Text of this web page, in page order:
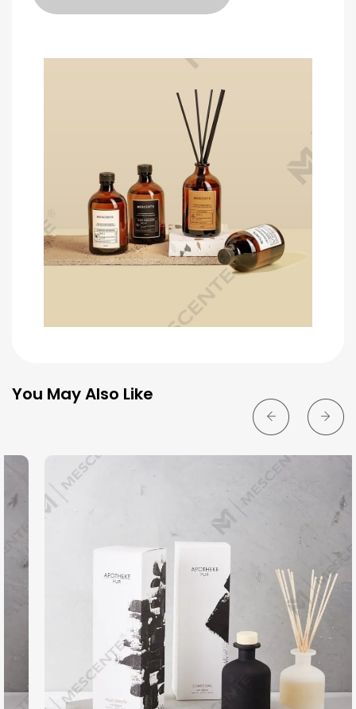
You May Also Like